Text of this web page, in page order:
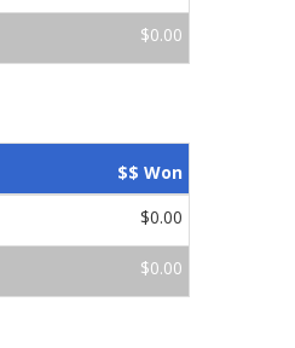
$0.00
$$ Won
$0.00
$0.00